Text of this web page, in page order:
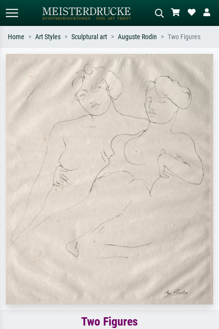
Standard search AI image search
Search by artist, work title or style –
e.g. Monet, Starry Night,
Impressionism, Hokusai wave, nude.
Describe the scene – e.g. green
meadow, abstract with lots of red, dark
oil painting, standing nude next to a
tree.
Home Art Styles Sculptural art Auguste Rodin Two Figures
Two Figures